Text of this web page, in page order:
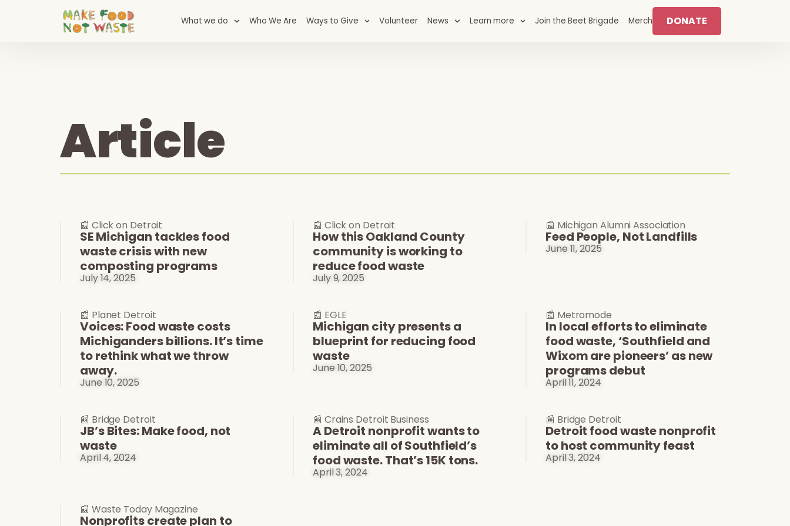
What we do Who We Are Ways to Give Volunteer News Learn more Join the Beet Brigade Merch DONATE
Article
📰 Click on Detroit
SE Michigan tackles food
waste crisis with new
composting programs
July 14, 2025
📰 Click on Detroit
How this Oakland County
community is working to
reduce food waste
July 9, 2025
📰 Michigan Alumni Association
Feed People, Not Landfills
June 11, 2025
📰 Planet Detroit
Voices: Food waste costs
Michiganders billions. It’s time
to rethink what we throw
away.
June 10, 2025
📰 EGLE
Michigan city presents a
blueprint for reducing food
waste
June 10, 2025
📰 Metromode
In local efforts to eliminate
food waste, ‘Southfield and
Wixom are pioneers’ as new
programs debut
April 11, 2024
📰 Bridge Detroit
JB’s Bites: Make food, not
waste
April 4, 2024
📰 Crains Detroit Business
A Detroit nonprofit wants to
eliminate all of Southfield’s
food waste. That’s 15K tons.
April 3, 2024
📰 Bridge Detroit
Detroit food waste nonprofit
to host community feast
April 3, 2024
📰 Waste Today Magazine
Nonprofits create plan to